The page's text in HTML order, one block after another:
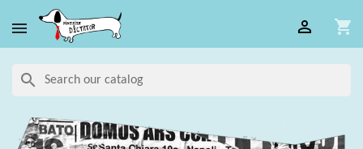
 shopping_cart

search